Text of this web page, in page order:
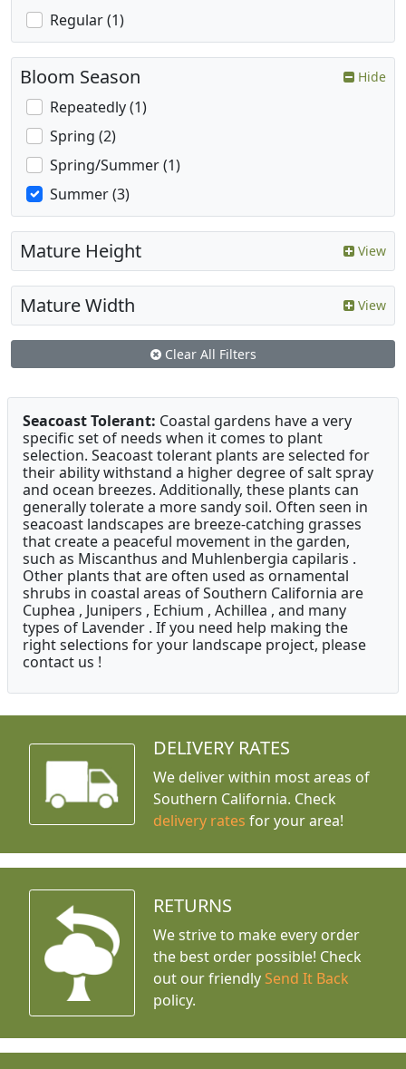
Regular (1)
Bloom Season Hide
Repeatedly (1)
Spring (2)
Spring/Summer (1)
Summer (3)
Mature Height View
Mature Width View
Clear All Filters
Seacoast Tolerant: Coastal gardens have a very
specific set of needs when it comes to plant
selection. Seacoast tolerant plants are selected for
their ability withstand a higher degree of salt spray
and ocean breezes. Additionally, these plants can
generally tolerate a more sandy soil. Often seen in
seacoast landscapes are breeze-catching grasses
that create a peaceful movement in the garden,
such as Miscanthus and Muhlenbergia capilaris .
Other plants that are often used as ornamental
shrubs in coastal areas of Southern California are
Cuphea , Junipers , Echium , Achillea , and many
types of Lavender . If you need help making the
right selections for your landscape project, please
contact us !
DELIVERY RATES
We deliver within most areas of
Southern California. Check
delivery rates for your area!
RETURNS
We strive to make every order
the best order possible! Check
out our friendly Send It Back
policy.